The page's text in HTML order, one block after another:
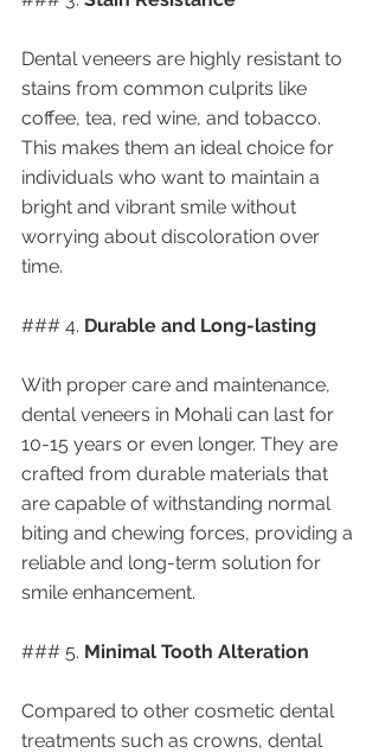
Dental veneers are highly resistant to
stains from common culprits like
coffee, tea, red wine, and tobacco.
This makes them an ideal choice for
individuals who want to maintain a
bright and vibrant smile without
worrying about discoloration over
time.
### 4. Durable and Long-lasting
With proper care and maintenance,
dental veneers in Mohali can last for
10-15 years or even longer. They are
crafted from durable materials that
are capable of withstanding normal
biting and chewing forces, providing a
reliable and long-term solution for
smile enhancement.
### 5. Minimal Tooth Alteration
Compared to other cosmetic dental
treatments such as crowns, dental